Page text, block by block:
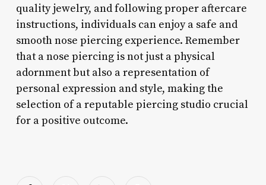
quality jewelry, and following proper aftercare
instructions, individuals can enjoy a safe and
smooth nose piercing experience. Remember
that a nose piercing is not just a physical
adornment but also a representation of
personal expression and style, making the
selection of a reputable piercing studio crucial
for a positive outcome.